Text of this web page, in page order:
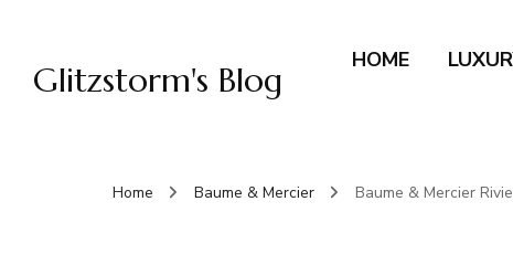
Glitzstorm's Blog HOME
Home Baume & Mercier Baume & Mercier